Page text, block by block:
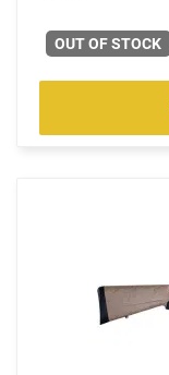
OUT OF STOCK